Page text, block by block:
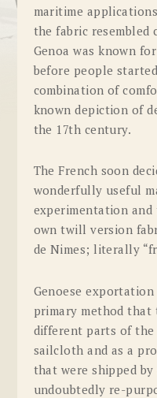
maritime
the fabric resembled
Genoa was known
before people
combination of
known depiction of
the 17th century.
The French soon
wonderfully useful
experimentation
own twill version
de Nimes; literally
Genoese exportation
primary method that
different parts of the
sailcloth and as a
that were shipped by
undoubtedly re-